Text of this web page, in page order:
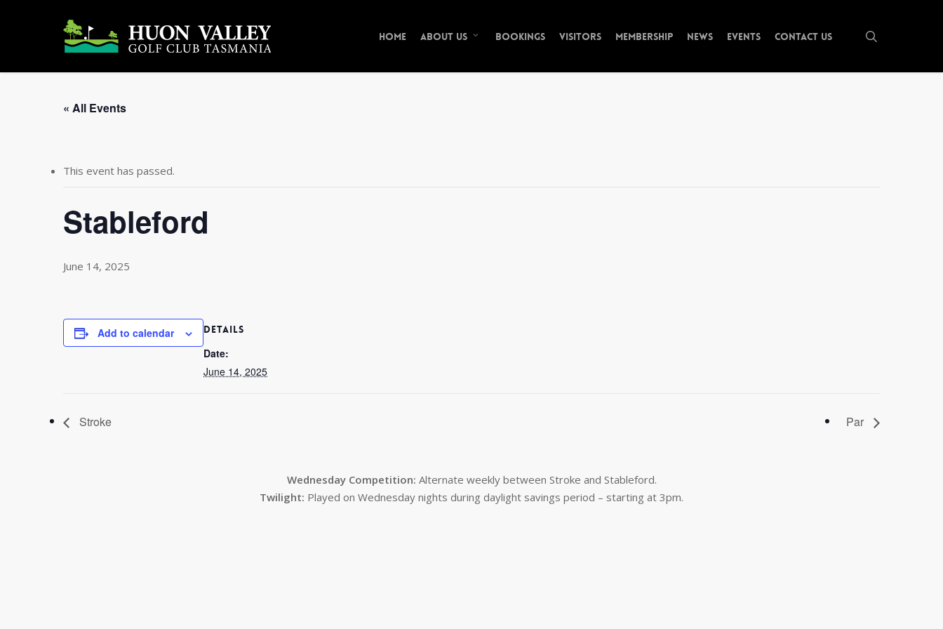
Home About Us Bookings Visitors Membership News Events Contact Us
« All Events
This event has passed.
Stableford
June 14, 2025
Add to calendar DETAILS
Date:
June 14, 2025
Stroke Par
Wednesday Competition: Alternate weekly between Stroke and Stableford.
Twilight: Played on Wednesday nights during daylight savings period – starting at 3pm.